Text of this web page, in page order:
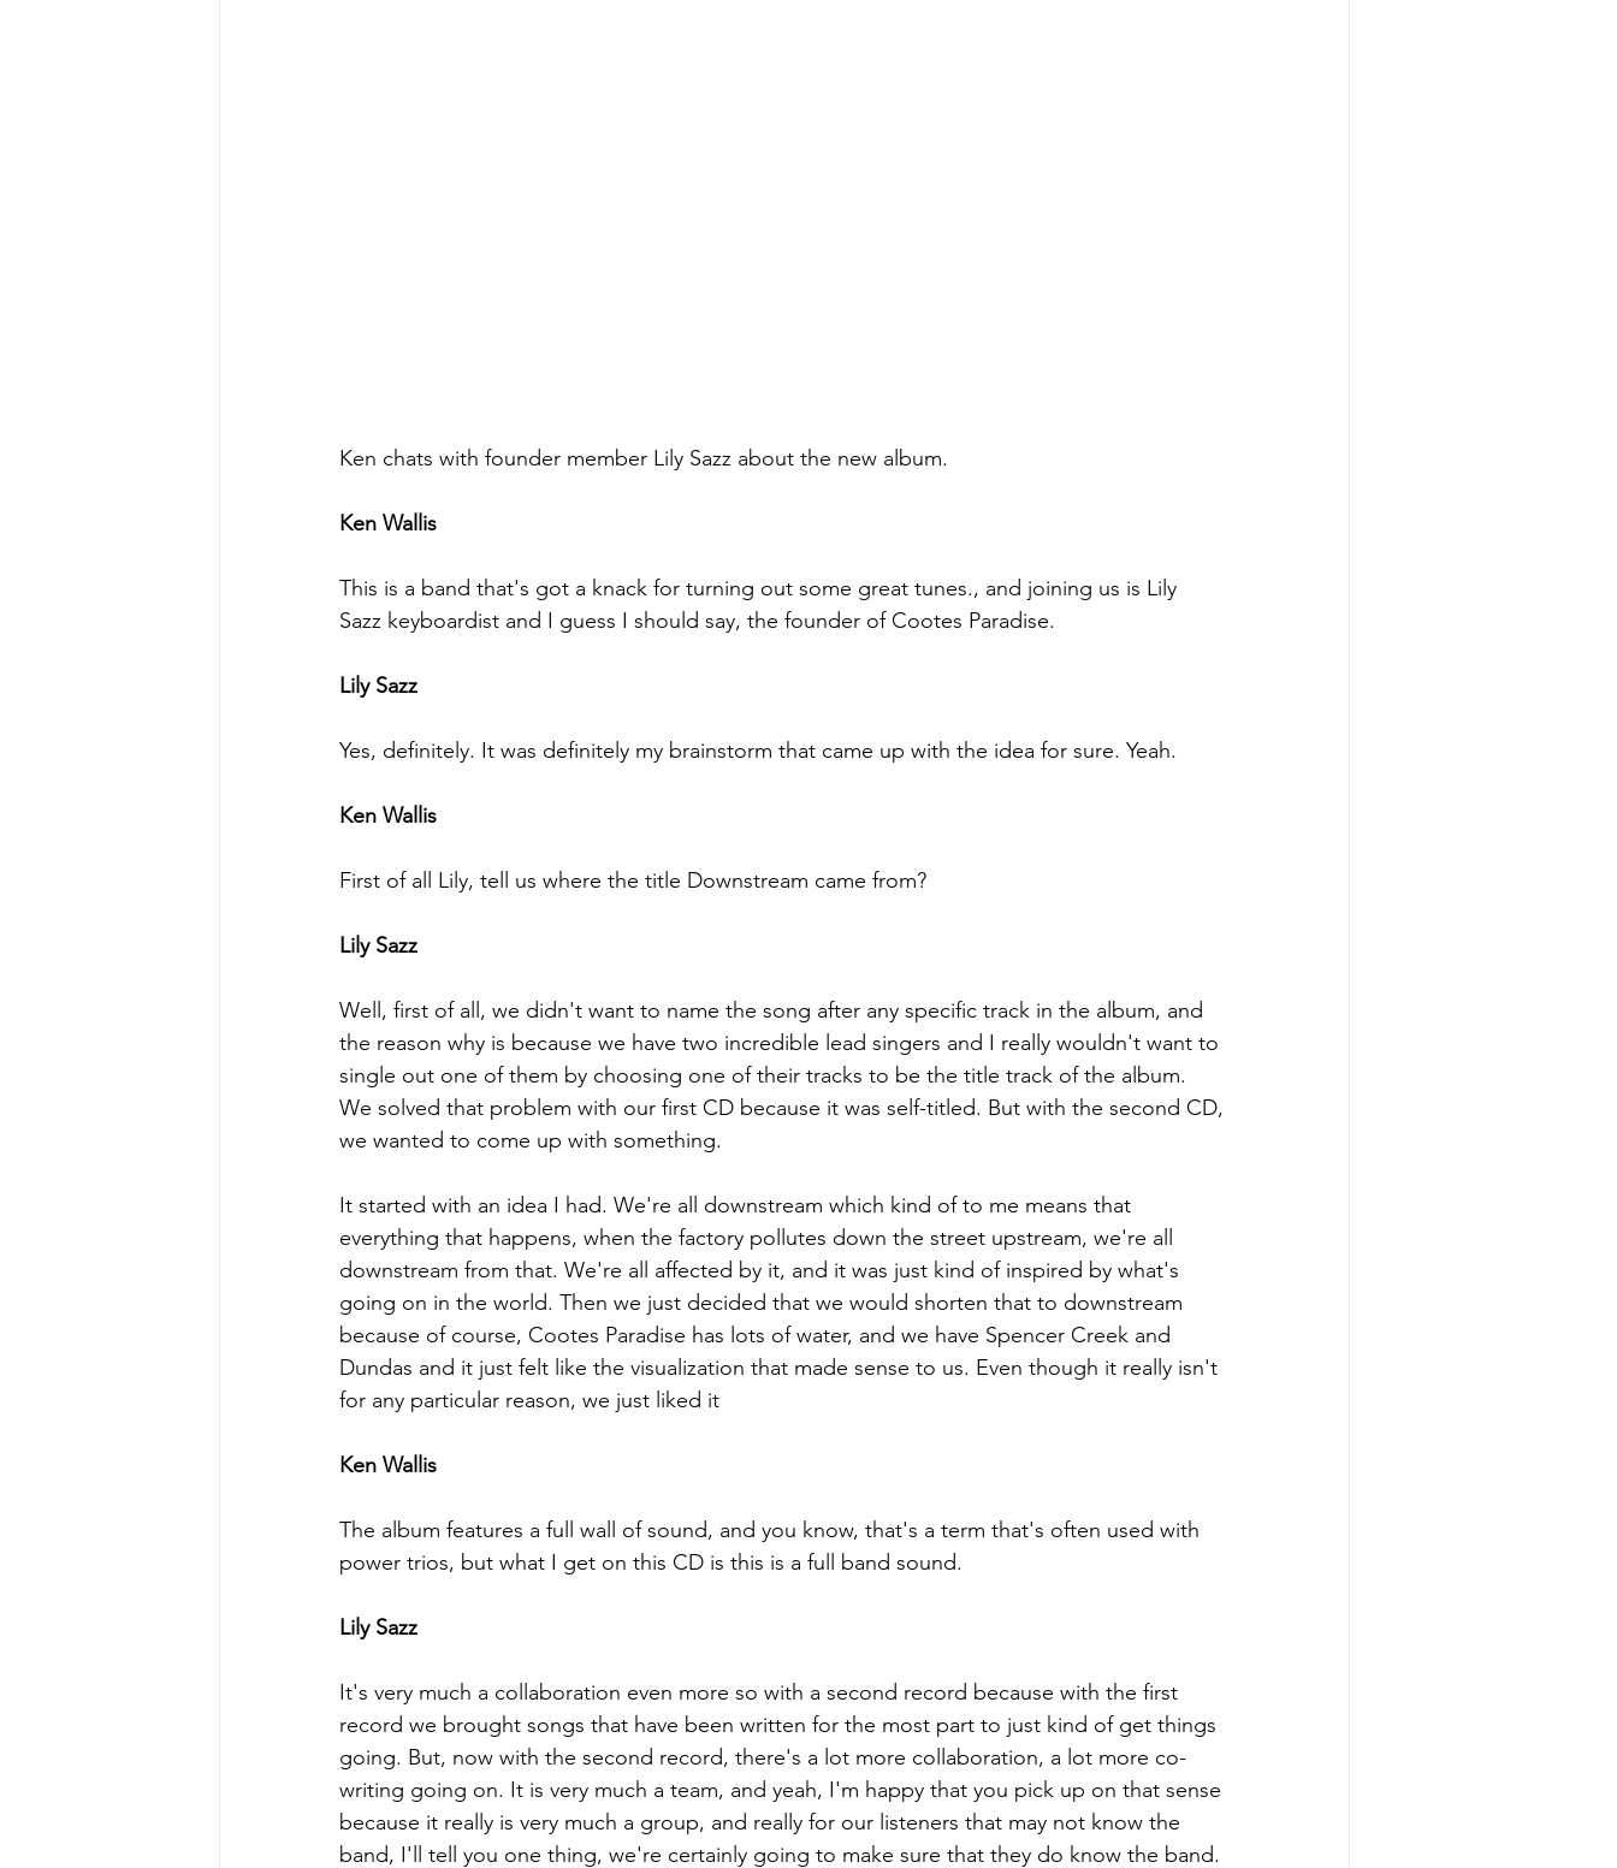
Ken chats with founder member Lily Sazz about the new album.
Ken Wallis
This is a band that's got a knack for turning out some great tunes., and joining us is Lily
Sazz keyboardist and I guess I should say, the founder of Cootes Paradise.
Lily Sazz
Yes, definitely. It was definitely my brainstorm that came up with the idea for sure. Yeah.
Ken Wallis
First of all Lily, tell us where the title Downstream came from?
Lily Sazz
Well, first of all, we didn't want to name the song after any specific track in the album, and
the reason why is because we have two incredible lead singers and I really wouldn't want to
single out one of them by choosing one of their tracks to be the title track of the album.
We solved that problem with our first CD because it was self-titled. But with the second CD,
we wanted to come up with something.
It started with an idea I had. We're all downstream which kind of to me means that
everything that happens, when the factory pollutes down the street upstream, we're all
downstream from that. We're all affected by it, and it was just kind of inspired by what's
going on in the world. Then we just decided that we would shorten that to downstream
because of course, Cootes Paradise has lots of water, and we have Spencer Creek and
Dundas and it just felt like the visualization that made sense to us. Even though it really isn't
for any particular reason, we just liked it
Ken Wallis
The album features a full wall of sound, and you know, that's a term that's often used with
power trios, but what I get on this CD is this is a full band sound.
Lily Sazz
It's very much a collaboration even more so with a second record because with the first
record we brought songs that have been written for the most part to just kind of get things
going. But, now with the second record, there's a lot more collaboration, a lot more co-
writing going on. It is very much a team, and yeah, I'm happy that you pick up on that sense
because it really is very much a group, and really for our listeners that may not know the
band, I'll tell you one thing, we're certainly going to make sure that they do know the band.